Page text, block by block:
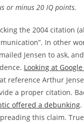
or minus 20 IQ points.
the 2004 citation
In other
Jensen to ask,
Looking at
reference Arthur
a proper citation.
offered a debunking.
this claim.